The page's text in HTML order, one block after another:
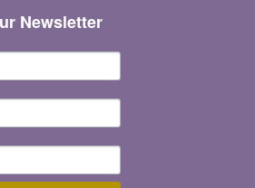
Newsletter